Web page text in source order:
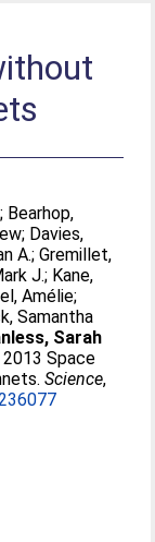
; Bearhop,
; Davies,
A.;Gremillet,
J.; Kane,
Amélie;
Samantha
Sarah
2013 Space
Science,